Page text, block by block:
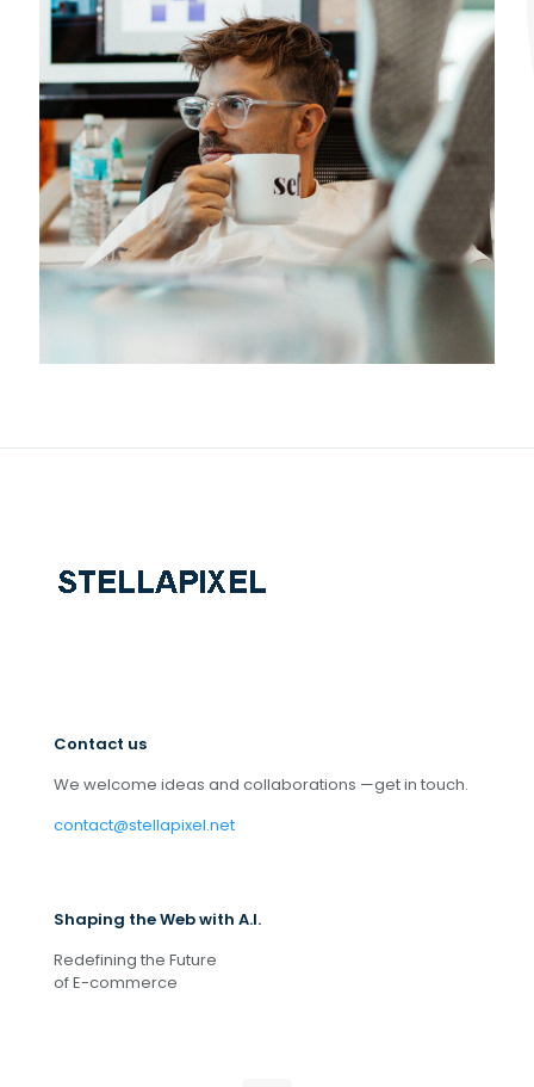
Contact us
We welcome ideas and collaborations —get in touch.
contact@stellapixel.net
Shaping the Web with A.I.
Redefining the Future
of E-commerce